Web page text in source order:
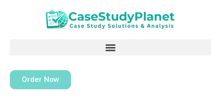
Order Now